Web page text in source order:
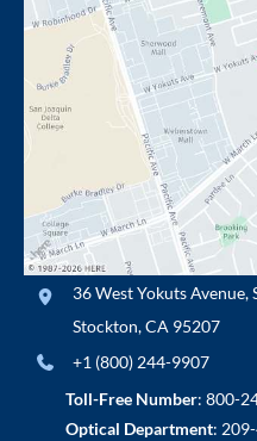
36 West Yokuts Avenue,
Stockton,CA 95207
+1 (800) 244-9907
Toll-Free Number: 800-
Optical Department: